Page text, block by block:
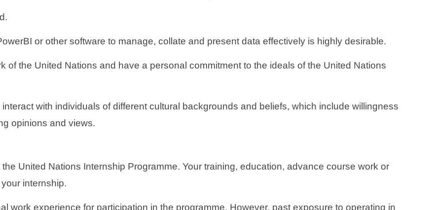
or other software to manage, collate and present data effectively is highly desirable.
of the United Nations and have a personal commitment to the ideals of the United Nations
with individuals of different cultural backgrounds and beliefs, which include willingness
opinions and views.
United Nations Internship Programme. Your training, education, advance course work or
internship.
work experience for participation in the programme. However, past exposure to operating in